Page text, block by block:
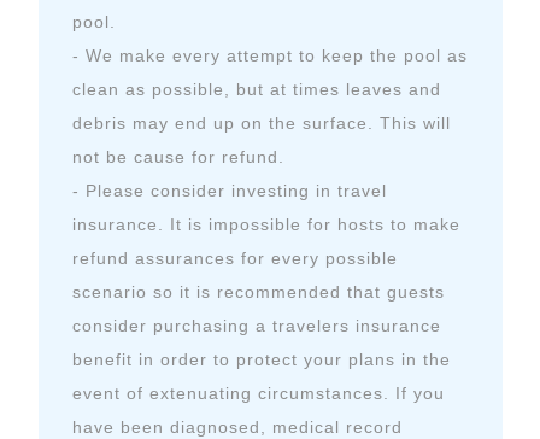
pool.
- We make every attempt to keep the pool as
clean as possible, but at times leaves and
debris may end up on the surface. This will
not be cause for refund.
- Please consider investing in travel
insurance. It is impossible for hosts to make
refund assurances for every possible
scenario so it is recommended that guests
consider purchasing a travelers insurance
benefit in order to protect your plans in the
event of extenuating circumstances. If you
have been diagnosed, medical record